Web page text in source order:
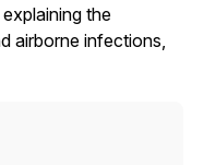
the
airborne infections,